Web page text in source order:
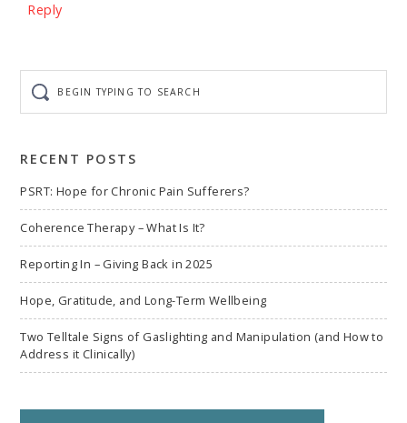
Reply
typing
to
RECENT POSTS
PSRT: Hope for Chronic Pain Sufferers?
Coherence Therapy – What Is It?
Reporting In – Giving Back in 2025
Hope, Gratitude, and Long-Term Wellbeing
Two Telltale Signs of Gaslighting and Manipulation (and How to
Address it Clinically)